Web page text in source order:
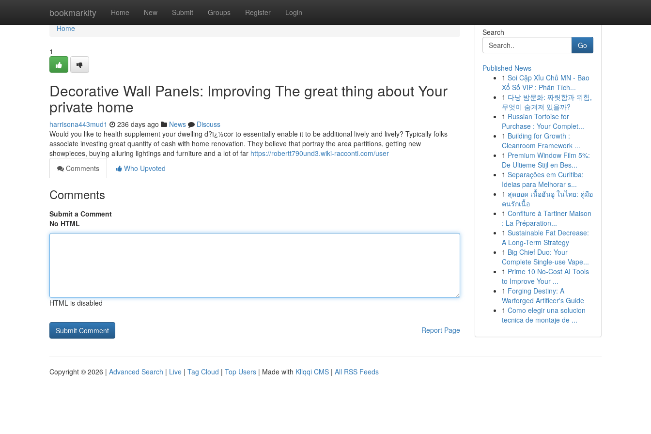
bookmarkity Home New Submit Groups Register Login
Home
Home
1
Decorative Wall Panels: Improving The great thing about Your
private home
harrisona443mud1 236 days ago News
Discuss
Would you like to health supplement your dwelling d?ï¿½cor to essentially enable it to be additional lively and lively? Typically folks
associate investing great quantity of cash with home renovation. They believe that portray the area partitions, getting new
showpieces, buying alluring lightings and furniture and a lot of far https://robertt790und3.wiki-racconti.com/user
Comments
Who Upvoted
Comments
Submit a Comment
No HTML
HTML is disabled
Report Page
Search
Go
Published News
1 Soi Cặp Xỉu Chủ MN - Bao
Xổ Số VIP : Phân Tích...
1 다낭 밤문화: 짜릿함과 위험,
무엇이 숨겨져 있을까?
1 Russian Tortoise for
Purchase : Your Complet...
1 Building for Growth :
Cleanroom Framework ...
1 Premium Window Film 5%:
De Ultieme Stijl en Bes...
1 Separações em Curitiba:
Ideias para Melhorar s...
1 สุดยอด เนื้อฮันอู ในไทย: คู่มือ
คนรักเนื้อ
1 Confiture à Tartiner Maison
: La Préparation...
1 Sustainable Fat Decrease:
A Long-Term Strategy
1 Big Chief Duo: Your
Complete Single-use Vape...
1 Prime 10 No-Cost AI Tools
to Improve Your ...
1 Forging Destiny: A
Warforged Artificer's Guide
1 Como elegir una solucion
tecnica de montaje de ...
Copyright © 2026 | Advanced Search | Live | Tag Cloud | Top Users | Made with Kliqqi CMS | All RSS Feeds